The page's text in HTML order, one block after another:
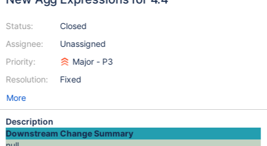
Status:
Assignee:
Priority:
Resolution:
Closed
Unassigned
Major - P3
Fixed
More
Description
Downstream Change Summary